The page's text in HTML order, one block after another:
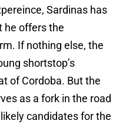
Sardinas has
he offers the
If nothing else, the
shortstop’s
of Cordoba. But the
as a fork in the road
candidates for the